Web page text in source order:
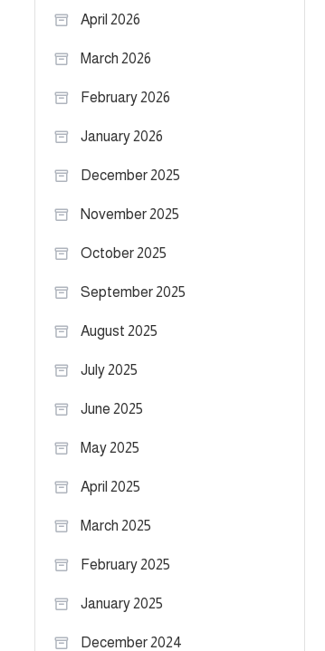
April 2026
March 2026
February 2026
January 2026
December 2025
November 2025
October 2025
September 2025
August 2025
July 2025
June 2025
May 2025
April 2025
March 2025
February 2025
January 2025
December 2024